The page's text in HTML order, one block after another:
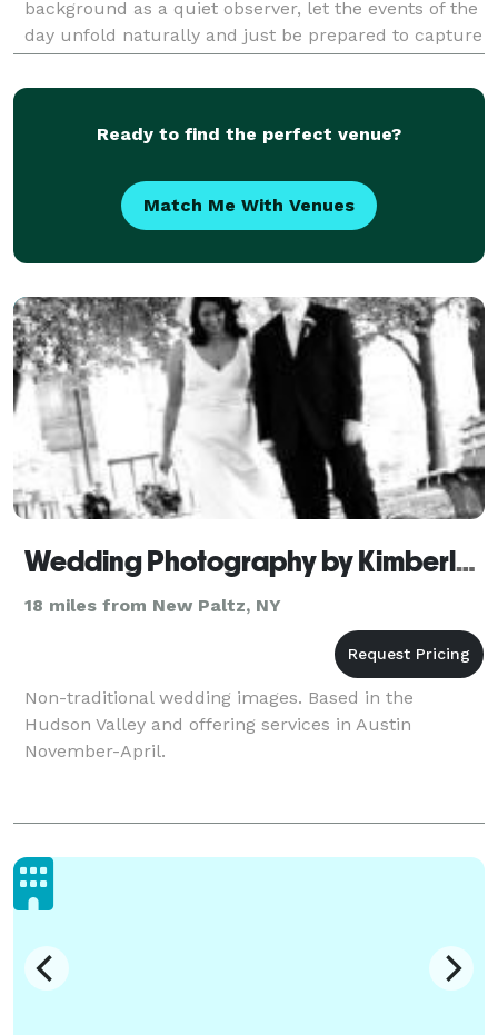
background as a quiet observer, let the events of the
day unfold naturally and just be prepared to capture
them as they happen. I live in Rhinebeck, NY
Ready to find the perfect venue?
Match Me With Venues
Wedding Photography by Kimberly Coccagnia
18 miles from New Paltz, NY
Non-traditional wedding images. Based in the
Hudson Valley and offering services in Austin
November-April.